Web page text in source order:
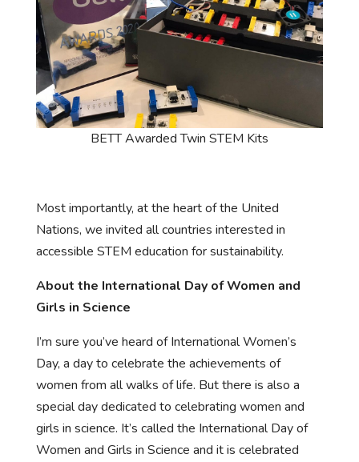
BETT Awarded Twin STEM Kits
Most importantly, at the heart of the United
Nations, we invited all countries interested in
accessible STEM education for sustainability.
About the International Day of Women and
Girls in Science
I’m sure you’ve heard of International Women’s
Day, a day to celebrate the achievements of
women from all walks of life. But there is also a
special day dedicated to celebrating women and
girls in science. It’s called the International Day of
Women and Girls in Science and it is celebrated